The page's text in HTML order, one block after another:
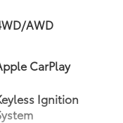
AWD
CarPlay
Ignition